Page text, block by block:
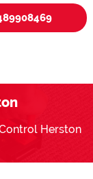
Herston